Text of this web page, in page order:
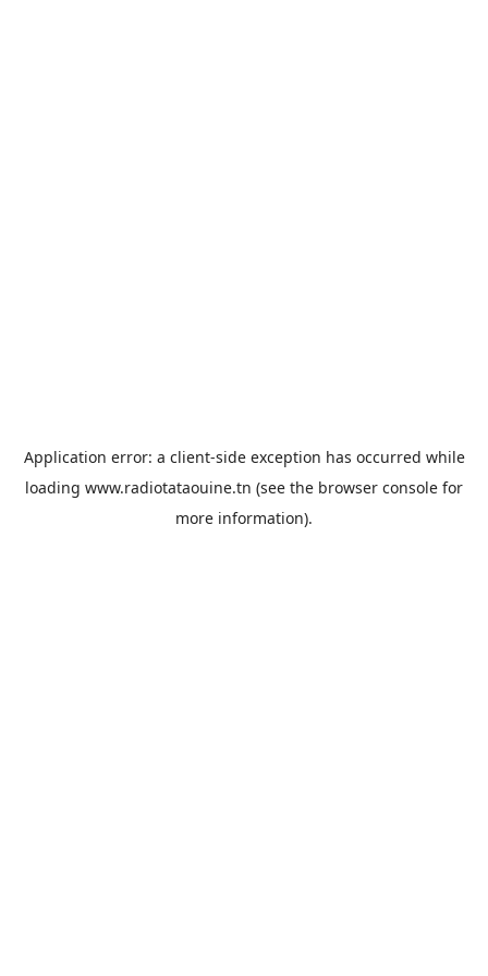
Application error: a client-side exception has occurred while
loading www.radiotataouine.tn (see the browser console for
more information).